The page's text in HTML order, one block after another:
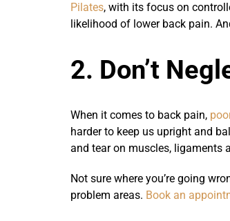
Pilates, with its focus on
likelihood of lower back pain.
2. Don’t
When it comes to back pain,
harder to keep us upright and
and tear on muscles, ligaments
Not sure where you’re going
problem areas. Book an